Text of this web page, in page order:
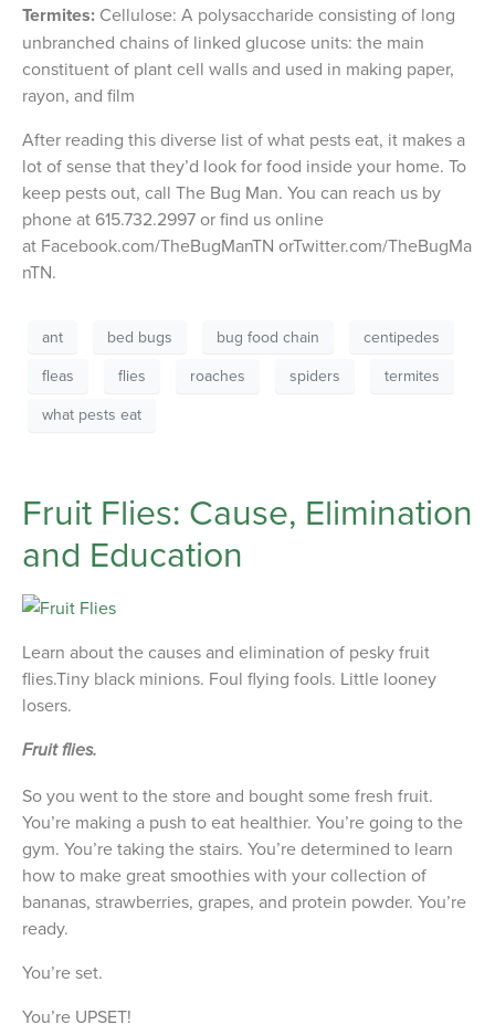
Termites: Cellulose: A polysaccharide consisting of long
unbranched chains of linked glucose units: the main
constituent of plant cell walls and used in making paper,
rayon, and film
After reading this diverse list of what pests eat, it makes a
lot of sense that they’d look for food inside your home. To
keep pests out, call The Bug Man. You can reach us by
phone at 615.732.2997 or find us online
at Facebook.com/TheBugManTN orTwitter.com/TheBugMa
nTN.
ant bed bugs bug food chain
centipedes
fleas
flies roaches spiders
termites
what pests eat
Fruit Flies: Cause, Elimination
and Education
Learn about the causes and elimination of pesky fruit
flies.Tiny black minions. Foul flying fools. Little looney
losers.
Fruit flies.
So you went to the store and bought some fresh fruit.
You’re making a push to eat healthier. You’re going to the
gym. You’re taking the stairs. You’re determined to learn
how to make great smoothies with your collection of
bananas, strawberries, grapes, and protein powder. You’re
ready.
You’re set.
You’re UPSET!